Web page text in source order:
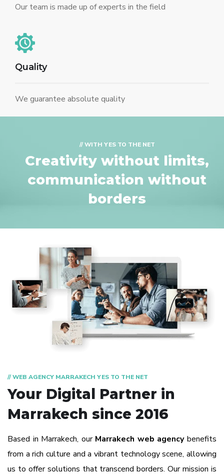
Our team is made up of experts in the field
Quality
We guarantee absolute quality
// WITH YES TO THE NET
Creativity without limits,
communication without
borders
// WEB AGENCY MARRAKECH YES TO THE NET
Your Digital Partner in
Marrakech since 2016
Based in Marrakech, our Marrakech web agencybenefits
from a rich culture and a vibrant technology scene, allowing
us to offer solutions that transcend borders. Our mission is